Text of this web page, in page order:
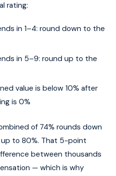
rating:
in 1–4: round down to the
in 5–9: round up to the
value is below 10% after
is 0%
of 74% rounds down
up to 80%. That 5-point
between thousands
— which is why